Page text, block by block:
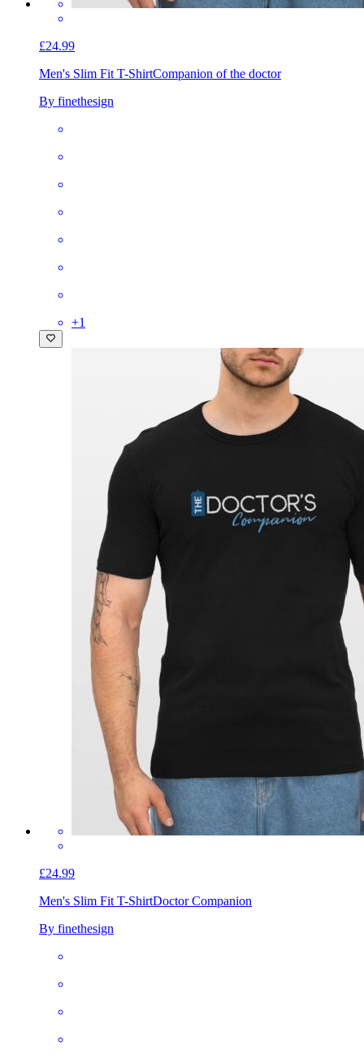
£24.99
Men's Slim Fit T-ShirtCompanion of the doctor
By finethesign
+1
£24.99
Men's Slim Fit T-ShirtDoctor Companion
By finethesign